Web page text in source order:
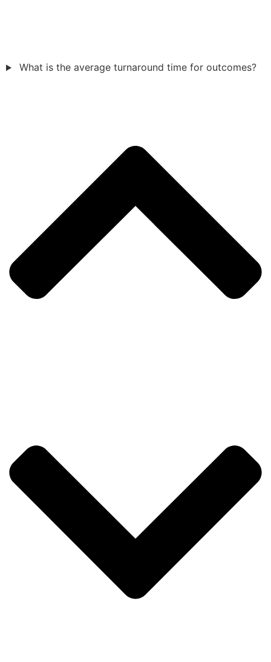
What is the average turnaround time for outcomes?